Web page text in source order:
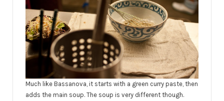
Much like Bassanova, it starts with a green curry paste, then
adds the main soup. The soup is very different though.